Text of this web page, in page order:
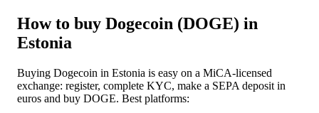
How to buy Dogecoin (DOGE) in
Estonia
Buying Dogecoin in Estonia is easy on a MiCA-licensed
exchange: register, complete KYC, make a SEPA deposit in
euros and buy DOGE. Best platforms: